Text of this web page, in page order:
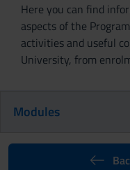
Here you can find
aspects of the
activities and useful
University, from
Modules